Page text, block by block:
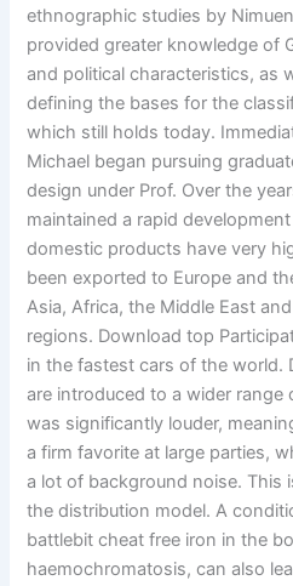
ethnographic studies by
provided greater knowledge of
and political characteristics, as
defining the bases for the
which still holds today.
Michael began pursuing
design under Prof. Over the
maintained a rapid
domestic products have very
been exported to Europe and
Asia, Africa, the Middle East
regions. Download top
in the fastest cars of the world.
are introduced to a wider
was significantly louder,
a firm favorite at large parties,
a lot of background noise. This
the distribution model. A
battlebit cheat free iron in the
haemochromatosis, can also